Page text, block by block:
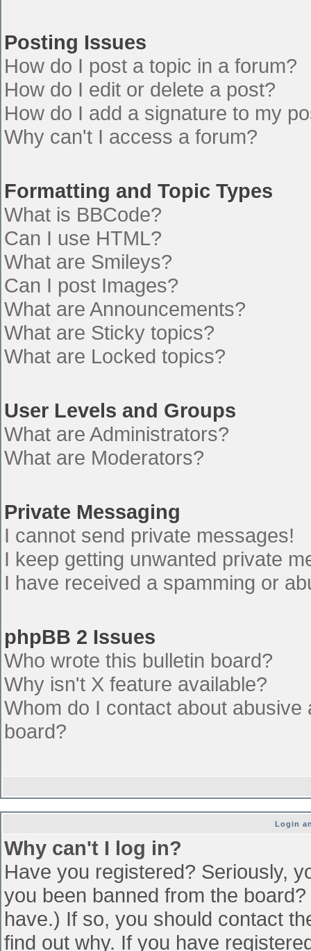
Posting Issues
How do I post a topic in a forum?
How do I edit or delete a post?
How do I add a signature to my
Why can't I access a forum?
Formatting and Topic Types
What is BBCode?
Can I use HTML?
What are Smileys?
Can I post Images?
What are Announcements?
What are Sticky topics?
What are Locked topics?
User Levels and Groups
What are Administrators?
What are Moderators?
Private Messaging
I cannot send private messages!
I keep getting unwanted private
I have received a spamming or
phpBB 2 Issues
Who wrote this bulletin board?
Why isn't X feature available?
Whom do I contact about
board?
Login
Why can't I log in?
Have you registered? Seriously,
you been banned from the
have.) If so, you should contact
find out why. If you have